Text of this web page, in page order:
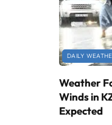
DAILY
Weather
Winds in
Expected